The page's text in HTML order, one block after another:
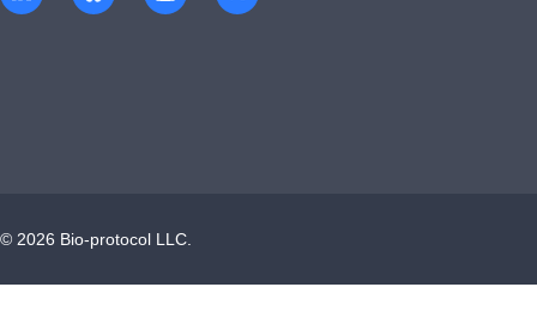
© 2026 Bio-protocol LLC.